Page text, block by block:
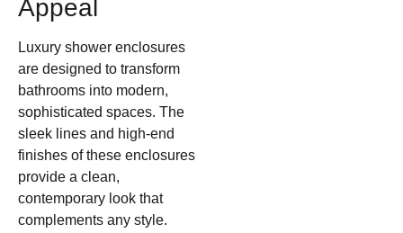
Appeal
Luxury shower enclosures
are designed to transform
bathrooms into modern,
sophisticated spaces. The
sleek lines and high-end
finishes of these enclosures
provide a clean,
contemporary look that
complements any style.